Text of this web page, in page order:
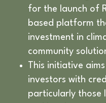
for the launch of
based platform
investment in
community
This initiative
investors with
particularly those